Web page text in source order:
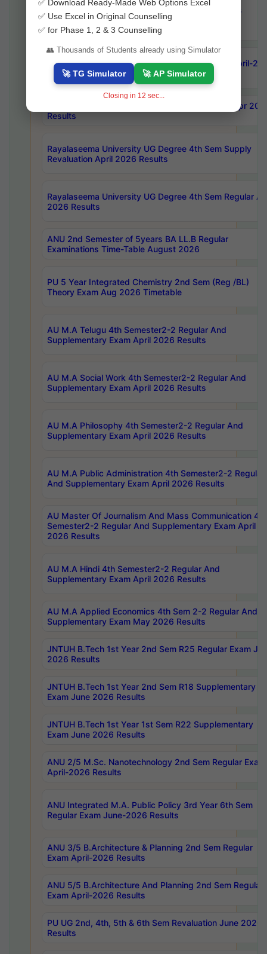
OU Ph.D Course Work (Regular & Backlog) Exams
August-2026 Timetable
ANU MCA 4th Semester Regular Examinations April-
Results
AKNU PG Science Courses only 4th Sem Exam Apr
Results
Rayalaseema University UG Degree 4th Sem Supply
Revaluation April 2026 Results
Rayalaseema University UG Degree 4th Sem Regular
2026 Results
ANU 2nd Semester of 5years BA LL.B Regular
Examinations Time-Table August 2026
PU 5 Year Integrated Chemistry 2nd Sem (Reg /BL)
Theory Exam Aug 2026 Timetable
AU M.A Telugu 4th Semester2-2 Regular And
Supplementary Exam April 2026 Results
AU M.A Social Work 4th Semester2-2 Regular And
Supplementary Exam April 2026 Results
AU M.A Philosophy 4th Semester2-2 Regular And
Supplementary Exam April 2026 Results
AU M.A Public Administration 4th Semester2-2 Regular
And Supplementary Exam April 2026 Results
AU Master Of Journalism And Mass Communication 4th
Semester2-2 Regular And Supplementary Exam April
2026 Results
AU M.A Hindi 4th Semester2-2 Regular And
Supplementary Exam April 2026 Results
AU M.A Applied Economics 4th Sem 2-2 Regular And
Supplementary Exam May 2026 Results
JNTUH B.Tech 1st Year 2nd Sem R25 Regular Exam
2026 Results
JNTUH B.Tech 1st Year 2nd Sem R18 Supplementary
Exam June 2026 Results
JNTUH B.Tech 1st Year 1st Sem R22 Supplementary
Exam June 2026 Results
ANU 2/5 M.Sc. Nanotechnology 2nd Sem Regular Exam
April-2026 Results
ANU Integrated M.A. Public Policy 3rd Year 6th Sem
Regular Exam June-2026 Results
ANU 3/5 B.Architecture & Planning 2nd Sem Regular
Exam April-2026 Results
ANU 5/5 B.Architecture And Planning 2nd Sem Regular
Exam April-2026 Results
PU UG 2nd, 4th, 5th & 6th Sem Revaluation June 2026
Results
✅ Download Ready-Made Web Options Excel
✅ Use Excel in Original Counselling
✅ for Phase 1, 2 & 3 Counselling
👥 Thousands of Students already using Simulator
🚀 TG Simulator 🚀 AP Simulator
Closing in 10 sec...